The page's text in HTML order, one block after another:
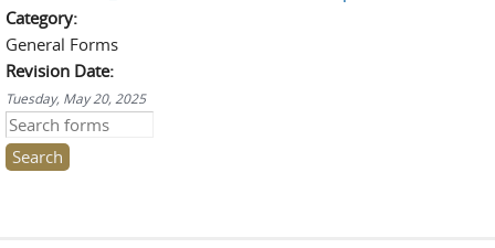
Category:
General Forms
Revision Date:
Tuesday, May 20, 2025
Search this site